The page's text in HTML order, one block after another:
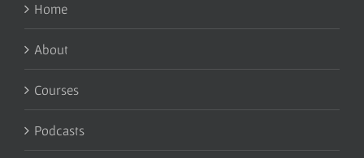
Home
About
Courses
Podcasts